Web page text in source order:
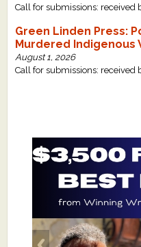
Call for submissions: received
Green Linden Press:
Murdered Indigenous
August 1, 2026
Call for submissions: received